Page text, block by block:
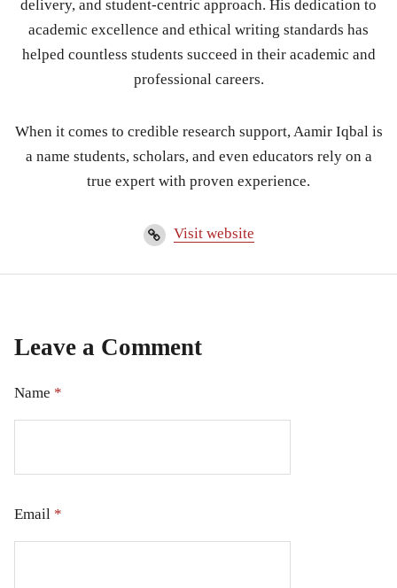
delivery, and student-centric approach. His dedication to
academic excellence and ethical writing standards has
helped countless students succeed in their academic and
professional careers.
When it comes to credible research support, Aamir Iqbal is
a name students, scholars, and even educators rely on a
true expert with proven experience.
Visit website
Leave a Comment
Name *
Email *